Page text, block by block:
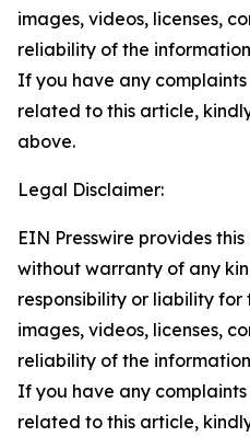
images, videos, licenses,
reliability of the
If you have any
related to this article,
above.
Legal Disclaimer:
EIN Presswire provides
without warranty of any
responsibility or liability
images, videos, licenses,
reliability of the
If you have any
related to this article,